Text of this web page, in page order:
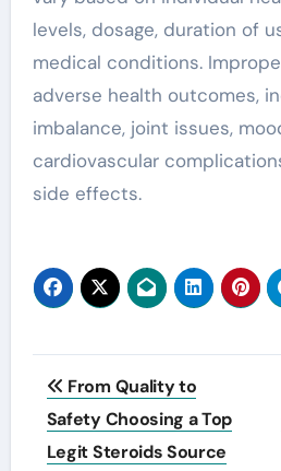
levels, dosage, duration of
medical conditions.
adverse health outcomes,
imbalance, joint issues,
cardiovascular
side effects.
Post
navigation
From Quality to
Safety Choosing a Top
Legit Steroids Source